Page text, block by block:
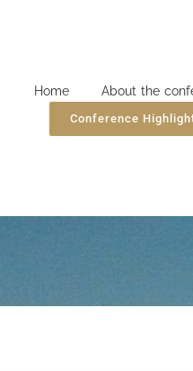
Home About the
Conference